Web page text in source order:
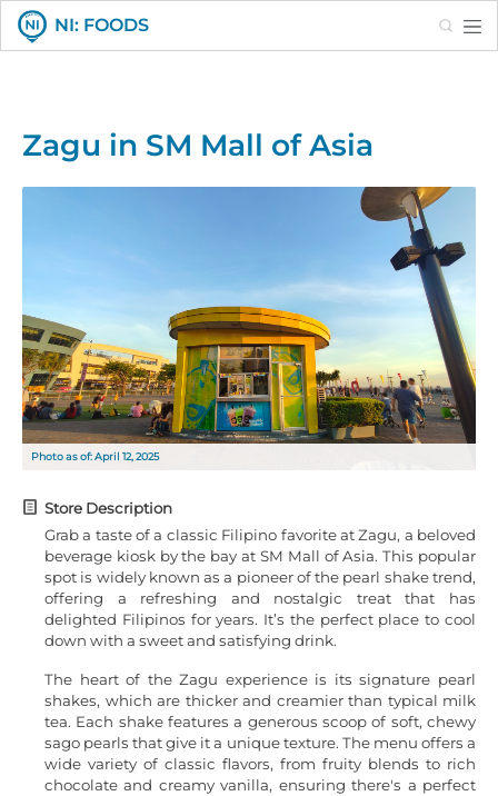
NI: FOODS Search
Zagu in SM Mall of Asia
Photo as of: April 12, 2025
Store Description
Grab a taste of a classic Filipino favorite at Zagu, a beloved
beverage kiosk by the bay at SM Mall of Asia. This popular
spot is widely known as a pioneer of the pearl shake trend,
offering a refreshing and nostalgic treat that has
delighted Filipinos for years. It’s the perfect place to cool
down with a sweet and satisfying drink.
The heart of the Zagu experience is its signature pearl
shakes, which are thicker and creamier than typical milk
tea. Each shake features a generous scoop of soft, chewy
sago pearls that give it a unique texture. The menu offers a
wide variety of classic flavors, from fruity blends to rich
chocolate and creamy vanilla, ensuring there's a perfect